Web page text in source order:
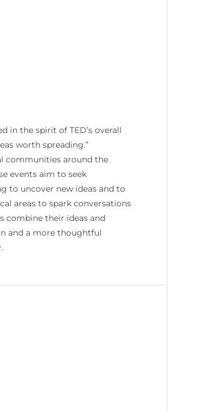
in the spirit of TED’s overall
worth spreading.”
communities around the
events aim to seek
to uncover new ideas and to
areas to spark conversations
combine their ideas and
and a more thoughtful